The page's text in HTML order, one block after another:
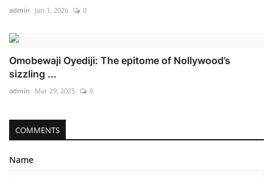
admin Jan 1, 2026 0
Omobewaji Oyediji: The epitome of Nollywood’s
sizzling ...
admin Mar 29, 2025 0
COMMENTS
Name